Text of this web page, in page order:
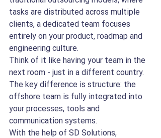
tasks are distributed across multiple
clients, a dedicated team focuses
entirely on your product, roadmap and
engineering culture.
Think of it like having your team in the
next room - just in a different country.
The key difference is structure: the
offshore team is fully integrated into
your processes, tools and
communication systems.
With the help of SD Solutions,